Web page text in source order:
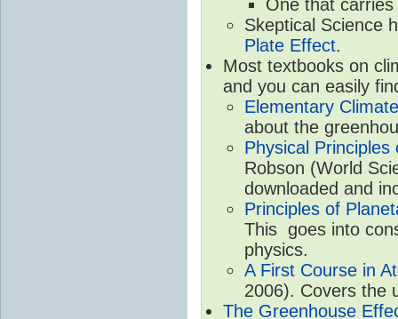
One that
Skeptical Science
Plate Effect.
Most textbooks on
and you can easily
Elementary
about the
Physical
Robson (World
downloaded and
Principles of
This goes into
physics.
A First Course in
2006). Covers the
The Greenhouse